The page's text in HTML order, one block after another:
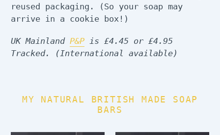
reused packaging. (So your soap may
arrive in a cookie box!)
UK Mainland P&P is £4.45 or £4.95
Tracked. (International available)
MY NATURAL BRITISH MADE SOAP
BARS